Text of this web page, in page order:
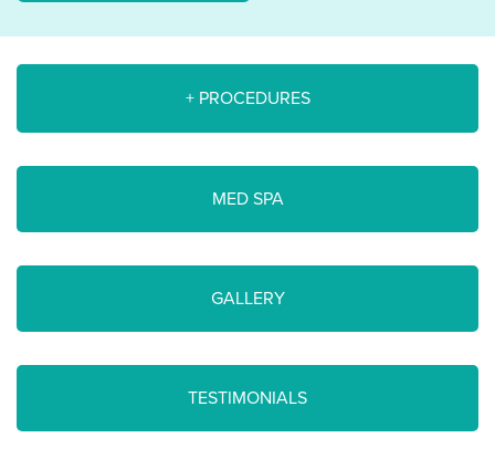
+ PROCEDURES
MED SPA
GALLERY
TESTIMONIALS